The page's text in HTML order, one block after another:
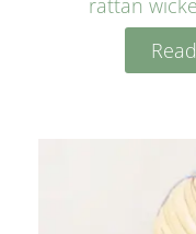
rattan